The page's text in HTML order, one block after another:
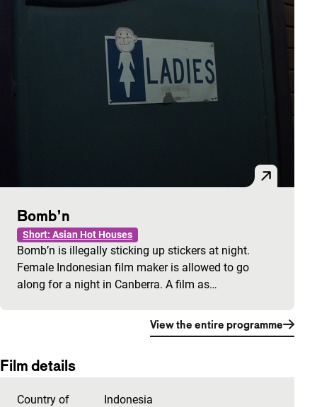
Bomb’n
Short: Asian Hot Houses
Bomb’n is illegally sticking up stickers at night.
Female Indonesian film maker is allowed to go
along for a night in Canberra. A film as…
View the entire programme
Film details
Country of
Indonesia